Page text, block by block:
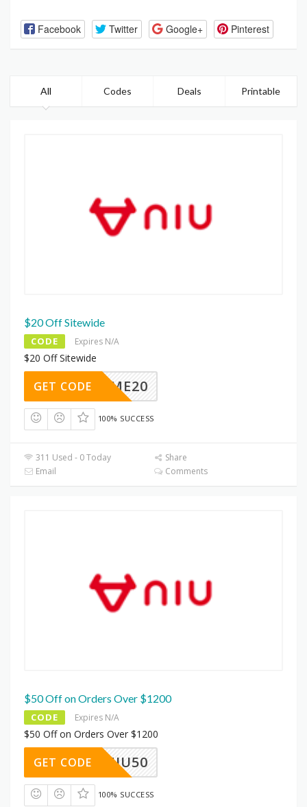
Facebook Twitter Google+ Pinterest
All Codes Deals Printable
$20 Off Sitewide
CODE Expires N/A
$20 Off Sitewide
ELCOME20
GET CODE
100% SUCCESS
311 Used - 0 Today
Share
Email
Comments
$50 Off on Orders Over $1200
CODE Expires N/A
$50 Off on Orders Over $1200
NIU50
GET CODE
100% SUCCESS